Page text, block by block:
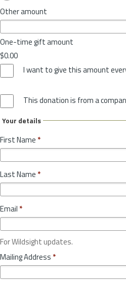
Other amount
One-time gift amount
$0.00
I want to give this amount
This donation is from a
Your details
First Name *
Last Name *
Email *
For Wildsight updates.
Mailing Address *